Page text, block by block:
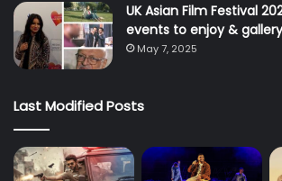
UK Asian Film Festival
events to enjoy & gallery
May 7, 2025
Last Modified Posts